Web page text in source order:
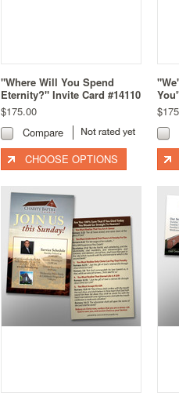
"Where Will You Spend
Eternity?" Invite Card #14110
$175.00
Compare
CHOOSE OPTIONS